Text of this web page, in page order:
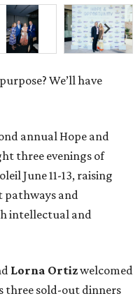
We’ll have
annual Hope and
three evenings of
June 11-13, raising
pathways and
intellectual and
Lorna Ortizwelcomed
three sold-out dinners